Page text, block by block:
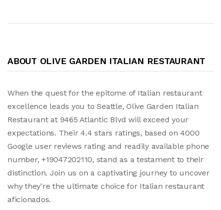
ABOUT OLIVE GARDEN ITALIAN RESTAURANT
When the quest for the epitome of Italian restaurant
excellence leads you to Seattle, Olive Garden Italian
Restaurant at 9465 Atlantic Blvd will exceed your
expectations. Their 4.4 stars ratings, based on 4000
Google user reviews rating and readily available phone
number, +19047202110, stand as a testament to their
distinction. Join us on a captivating journey to uncover
why they're the ultimate choice for Italian restaurant
aficionados.